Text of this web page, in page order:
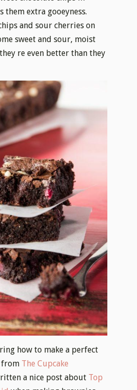
how to make a perfect
fromThe Cupcake
a nice post aboutTop
when making brownies.
obvious, but from my own
obvious mistakes are the
often.
goes, I’m the one
I want to dig in